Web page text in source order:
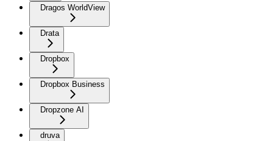
Dragos WorldView
Drata
Dropbox
Dropbox Business
Dropzone AI
druva